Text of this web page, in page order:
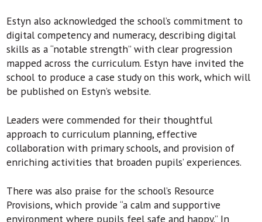
Estyn also acknowledged the school’s commitment to
digital competency and numeracy, describing digital
skills as a “notable strength” with clear progression
mapped across the curriculum. Estyn have invited the
school to produce a case study on this work, which will
be published on Estyn’s website.
Leaders were commended for their thoughtful
approach to curriculum planning, effective
collaboration with primary schools, and provision of
enriching activities that broaden pupils’ experiences.
There was also praise for the school’s Resource
Provisions, which provide “a calm and supportive
environment where pupils feel safe and happy.” In